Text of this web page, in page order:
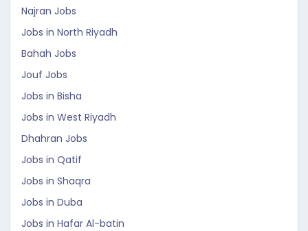
Najran Jobs
Jobs in North Riyadh
Bahah Jobs
Jouf Jobs
Jobs in Bisha
Jobs in West Riyadh
Dhahran Jobs
Jobs in Qatif
Jobs in Shaqra
Jobs in Duba
Jobs in Hafar Al-batin